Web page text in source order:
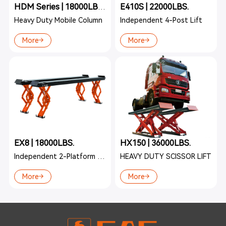
HDM Series | 18000LBS./22000LBS.
Heavy Duty Mobile Column
More
E410S | 22000LBS.
Independent 4-Post Lift
More
EX8 | 18000LBS.
Independent 2-Platform Lift
More
HX150 | 36000LBS.
HEAVY DUTY SCISSOR LIFT
More